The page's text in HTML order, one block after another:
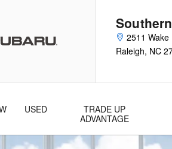
2511 Wake
Raleigh, NC
USED
TRADE UP
ADVANTAGE
Touring SUV Photo 1 of 22